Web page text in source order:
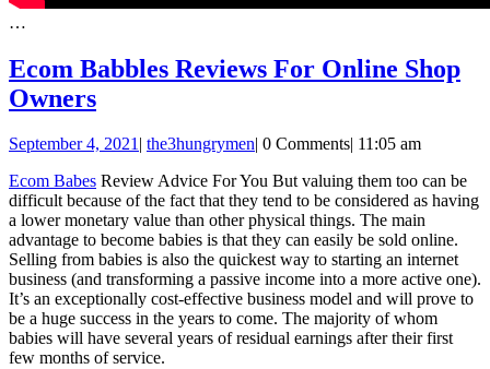
…
Ecom Babbles Reviews For Online Shop
OwnersEcom
Reviews
For
Online
Shop
Owners
September 4, 2021September
2021
| the3hungrymen| 0 Comments| 11:05 am
Ecom Babes Review Advice For You But valuing them too can be
difficult because of the fact that they tend to be considered as having
a lower monetary value than other physical things. The main
advantage to become babies is that they can easily be sold online.
Selling from babies is also the quickest way to starting an internet
business (and transforming a passive income into a more active one).
It’s an exceptionally cost-effective business model and will prove to
be a huge success in the years to come. The majority of whom
babies will have several years of residual earnings after their first
few months of service.